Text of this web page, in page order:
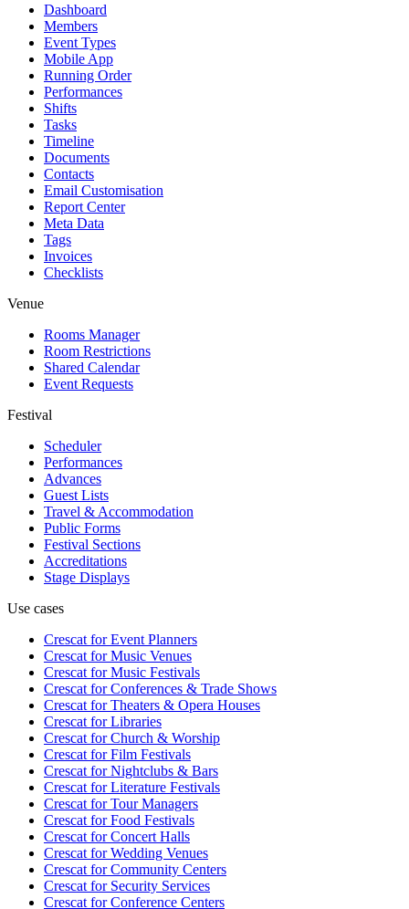
Dashboard
Members
Event Types
Mobile App
Running Order
Performances
Shifts
Tasks
Timeline
Documents
Contacts
Email Customisation
Report Center
Meta Data
Tags
Invoices
Checklists
Venue
Rooms Manager
Room Restrictions
Shared Calendar
Event Requests
Festival
Scheduler
Performances
Advances
Guest Lists
Travel & Accommodation
Public Forms
Festival Sections
Accreditations
Stage Displays
Use cases
Crescat forEvent Planners
Crescat forMusic Venues
Crescat forMusic Festivals
Crescat forConferences & Trade Shows
Crescat forTheaters & Opera Houses
Crescat forLibraries
Crescat forChurch & Worship
Crescat forFilm Festivals
Crescat forNightclubs & Bars
Crescat forLiterature Festivals
Crescat forTour Managers
Crescat forFood Festivals
Crescat forConcert Halls
Crescat forWedding Venues
Crescat forCommunity Centers
Crescat forSecurity Services
Crescat forConference Centers